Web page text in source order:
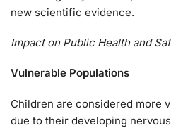
new scientific evidence.
Impact on Public Health and
Vulnerable Populations
Children are considered more
due to their developing